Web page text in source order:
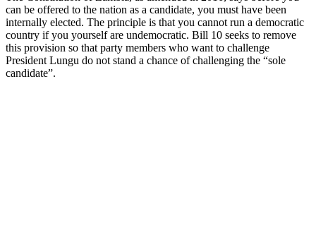
can be offered to the nation as a candidate, you must have been
internally elected. The principle is that you cannot run a democratic
country if you yourself are undemocratic. Bill 10 seeks to remove
this provision so that party members who want to challenge
President Lungu do not stand a chance of challenging the “sole
candidate”.